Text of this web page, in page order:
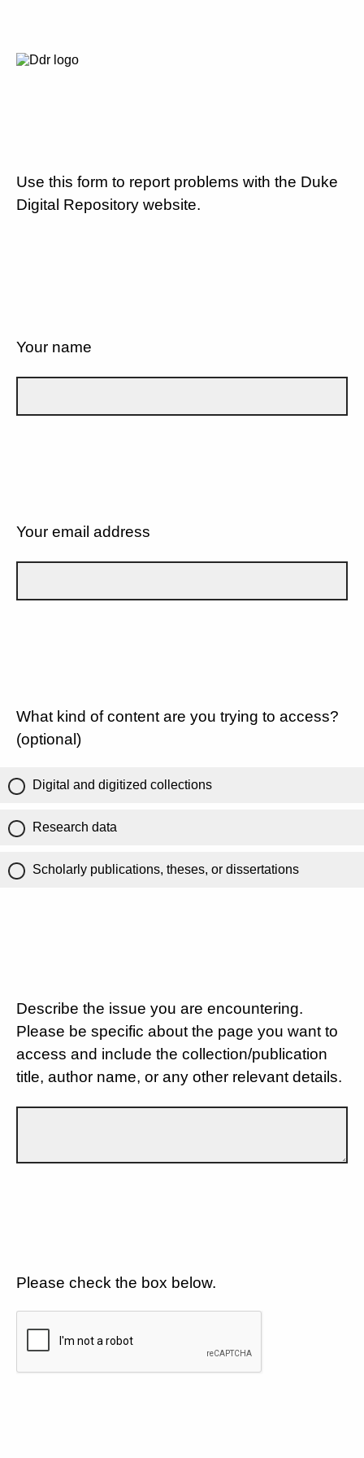
Use this form to report problems with the Duke
Digital Repository website.
Your name
Your email address
What kind of content are you trying to access?
(optional)
Digital and digitized collections
Research data
Scholarly publications, theses, or dissertations
Describe the issue you are encountering.
Please be specific about the page you want to
access and include the collection/publication
title, author name, or any other relevant details.
Please check the box below.